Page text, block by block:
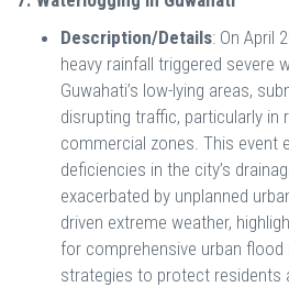
Description/Details: On April
heavy rainfall triggered severe
Guwahati’s low-lying areas,
disrupting traffic, particularly in
commercial zones. This event
deficiencies in the city’s
exacerbated by unplanned
driven extreme weather,
for comprehensive urban flood
strategies to protect residents